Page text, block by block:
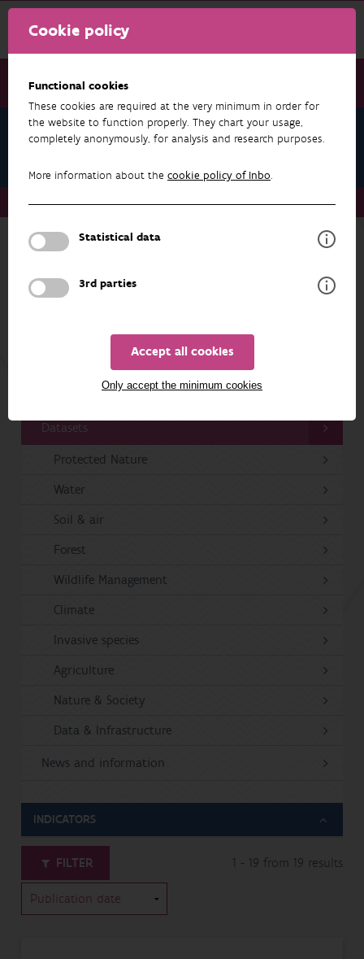
Cookie policy
Functional cookies
These cookies are required at the very minimum in order for
the website to function properly. They chart your usage,
completely anonymously, for analysis and research purposes.
More information about the cookie policy of Inbo.
Statistical data
3rd parties
Accept all cookies
Only accept the minimum cookies
Research & results
Research & results Forest Datasets
FOREST
Publications
Datasets
Protected Nature
Water
Soil & air
Forest
Wildlife Management
Climate
Invasive species
Agriculture
Nature & Society
Data & Infrastructure
News and information
INDICATORS
FILTER 1 - 19 from 19 results